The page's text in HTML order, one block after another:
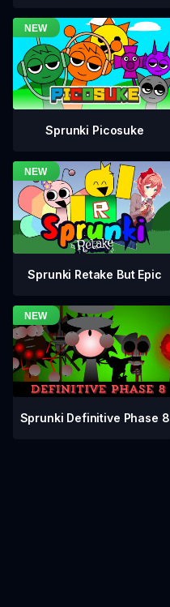
Sprunki Picosuke
Sprunki Retake But Epic
Sprunki Definitive Phase 8